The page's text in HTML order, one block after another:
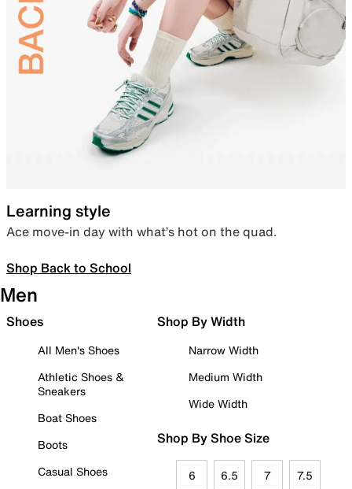
Learning style
Ace move-in day with what’s hot on the quad.
Shop Back to School
Men
Shoes
All Men's Shoes
Athletic Shoes &
Sneakers
Boat Shoes
Boots
Casual Shoes
Shop By Width
Narrow Width
Medium Width
Wide Width
Shop By Shoe Size
6 6.5 7 7.5